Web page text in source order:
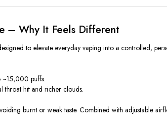
– Why It Feels Different
to elevate everyday vaping into a controlled,
~15,000 puffs.
throat hit and richer clouds.
burnt or weak taste. Combined with adjustable